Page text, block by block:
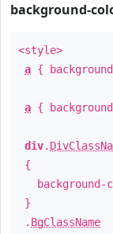
background-
<style>
a {
a {
div.
{
background-
}
. BgClassName